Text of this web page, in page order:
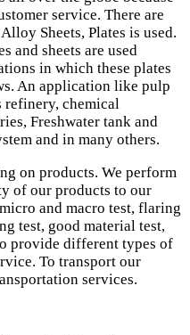
service. There are
Sheets, Plates is used.
and sheets are used
in which these plates
An application like pulp
refinery, chemical
Freshwater tank and
and in many others.
on products. We perform
of our products to our
and macro test, flaring
test, good material test,
provide different types of
To transport our
services.